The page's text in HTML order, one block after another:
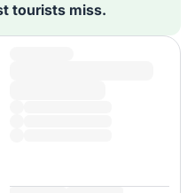
tourists miss.